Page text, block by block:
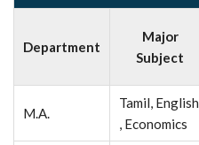
Department
Major
Subject
M.A.
Tamil, English
, Economics